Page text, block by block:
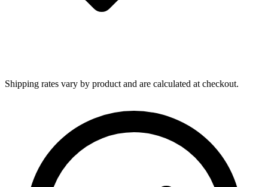
Shipping rates vary by product and are calculated at checkout.